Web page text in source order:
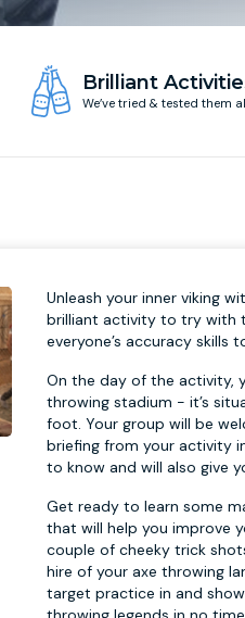
Brilliant
We’ve tried & tested them
Unleash your inner viking
brilliant activity to try with
everyone’s accuracy skills
On the day of the activity,
throwing stadium - it’s
foot. Your group will be
briefing from your activity
to know and will also give
Get ready to learn some
that will help you improve
couple of cheeky trick
hire of your axe throwing
target practice in and